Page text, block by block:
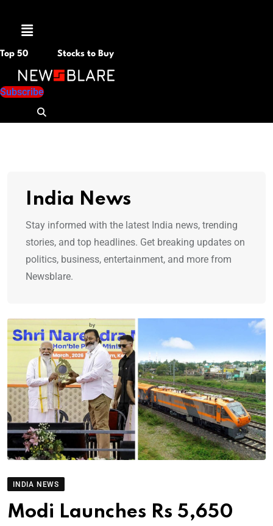
Menu
Top 50 Stocks to Buy
Subscribe
India News
Stay informed with the latest India news, trending
stories, and top headlines. Get breaking updates on
politics, business, entertainment, and more from
Newsblare.
INDIA NEWS
Modi Launches Rs 5,650